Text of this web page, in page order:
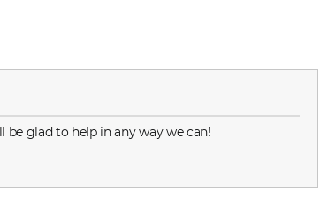
be glad to help in any way we can!